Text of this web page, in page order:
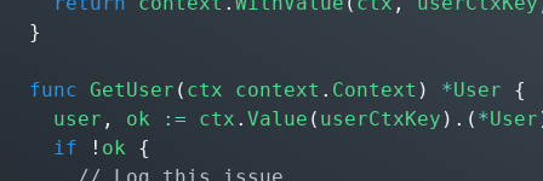
}
func GetUser ( ctx context . Context ) *User
{
user , ok := ctx . Value ( userCtxKey ).( *User
if
! ok
{